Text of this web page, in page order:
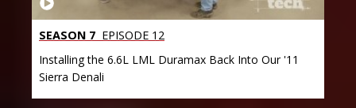
SEASON 7 EPISODE 12
Installing the 6.6L LML Duramax Back Into Our '11
Sierra Denali